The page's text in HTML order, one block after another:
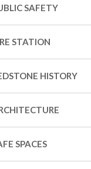
SAFETY
STATION
HISTORY
SPACES